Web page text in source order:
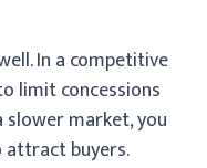
In a competitive
limit concessions
market, you
buyers.